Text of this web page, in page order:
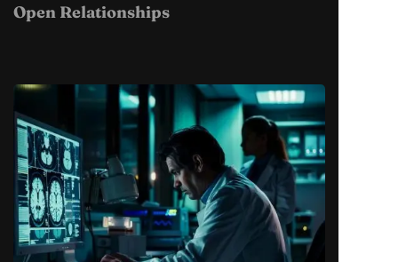
Open Relationships